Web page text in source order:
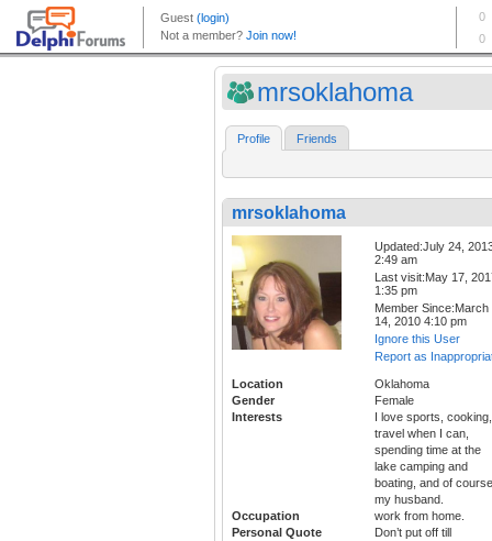
mrsoklahoma
Profile Friends
mrsoklahoma
Updated:July 24,
2:49 am
Last visit:May 17,
1:35 pm
Member Since:March
14, 2010 4:10 pm
Ignore this User
Report as
Location
Oklahoma
Gender
Female
Interests
I love sports, cooking,
travel when I can,
spending time at the
lake camping and
boating, and of course
my husband.
Occupation
work from home.
Personal Quote
Don’t put off till